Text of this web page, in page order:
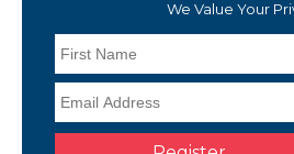
We Value Your